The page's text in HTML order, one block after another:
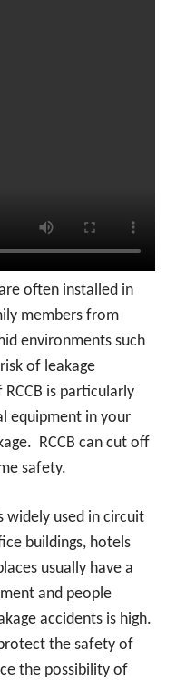
often installed in
members from
environments such
of leakage
is particularly
equipment in your
RCCB can cut off
safety.
widely used in circuit
buildings, hotels
usually have a
and people
accidents is high.
the safety of
the possibility of